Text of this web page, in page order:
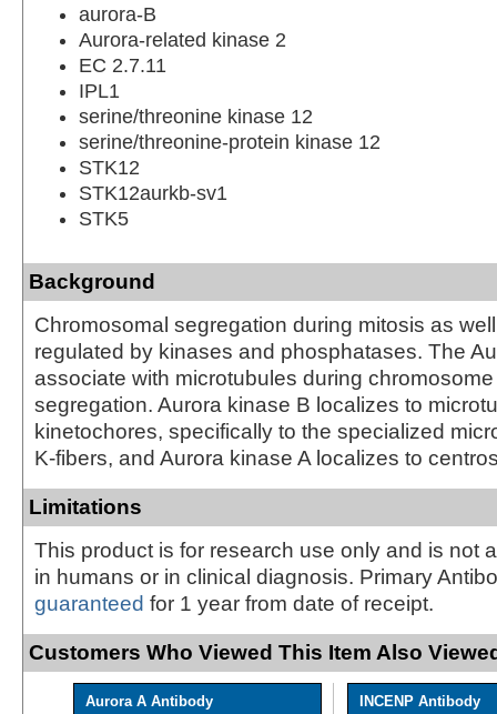
aurora-B
Aurora-related kinase 2
EC 2.7.11
IPL1
serine/threonine kinase 12
serine/threonine-protein kinase 12
STK12
STK12aurkb-sv1
STK5
Background
Chromosomal segregation during mitosis as
regulated by kinases and phosphatases. The
associate with microtubules during
segregation. Aurora kinase B localizes to
kinetochores, specifically to the specialized
K-fibers, and Aurora kinase A localizes to
Limitations
This product is for research use only and is not
in humans or in clinical diagnosis. Primary
guaranteed for 1 year from date of receipt.
Customers Who Viewed This Item Also
Aurora A Antibody
INCENP Antibody